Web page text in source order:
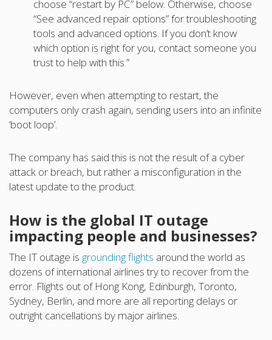
choose “restart by PC” below. Otherwise, choose
“See advanced repair options” for troubleshooting
tools and advanced options. If you don’t know
which option is right for you, contact someone you
trust to help with this.”
However, even when attempting to restart, the
computers only crash again, sending users into an infinite
‘boot loop’.
The company has said this is not the result of a cyber
attack or breach, but rather a misconfiguration in the
latest update to the product.
How is the global IT outage
impacting people and businesses?
The IT outage is grounding flights around the world as
dozens of international airlines try to recover from the
error. Flights out of Hong Kong, Edinburgh, Toronto,
Sydney, Berlin, and more are all reporting delays or
outright cancellations by major airlines.